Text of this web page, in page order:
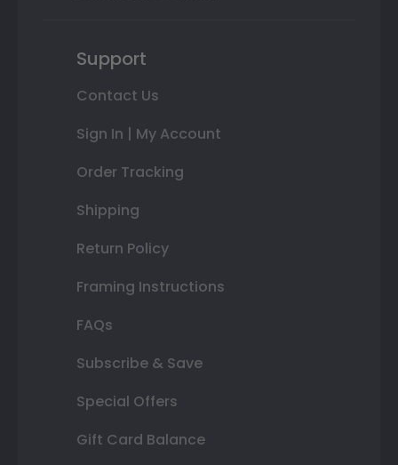
Support
Contact Us
Sign In | My Account
Order Tracking
Shipping
Return Policy
Framing Instructions
FAQs
Subscribe & Save
Special Offers
Gift Card Balance